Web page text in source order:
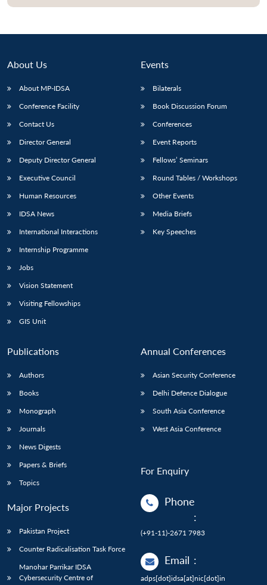
About Us
About MP-IDSA
Conference Facility
Contact Us
Director General
Deputy Director General
Executive Council
Human Resources
IDSA News
International Interactions
Internship Programme
Jobs
Vision Statement
Visiting Fellowships
GIS Unit
Events
Bilaterals
Book Discussion Forum
Conferences
Event Reports
Fellows’ Seminars
Round Tables / Workshops
Other Events
Media Briefs
Key Speeches
Publications
Authors
Books
Monograph
Journals
News Digests
Papers & Briefs
Topics
Major Projects
Pakistan Project
Counter Radicalisation Task Force
Manohar Parrikar IDSA
Cybersecurity Centre of
Annual Conferences
Asian Security Conference
Delhi Defence Dialogue
South Asia Conference
West Asia Conference
For Enquiry
Phone
:
(+91-11)-2671 7983
Email :
adps[dot]idsa[at]nic[dot]in